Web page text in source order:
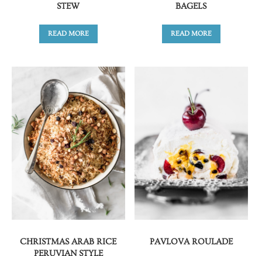
STEW
READ MORE
BAGELS
READ MORE
CHRISTMAS ARAB RICE
PERUVIAN STYLE
PAVLOVA ROULADE